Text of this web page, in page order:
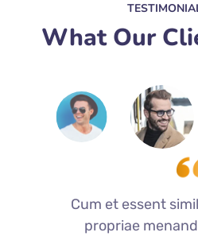
What Our
Cum et essent
propriae